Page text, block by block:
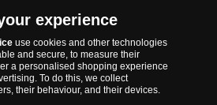
most trusted suppliers of historic,
coins. Part of Samlerhuset Group, one
founded in 1994 and operating in
London Mint Office is distributor for
The Royal Australian Mint, The Royal
experience
use cookies and other technologies
and secure, to measure their
a personalised shopping experience
To do this, we collect
their behaviour, and their devices.